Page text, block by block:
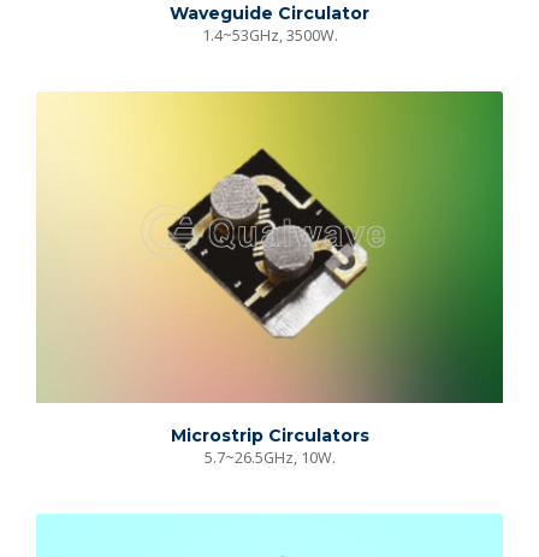
Waveguide Circulator
1.4~53GHz, 3500W.
Microstrip Circulators
5.7~26.5GHz, 10W.